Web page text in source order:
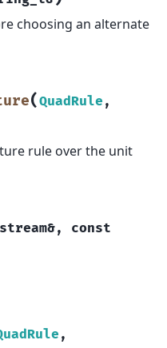
choosing an alternate
(QuadRule ,
rule over the unit
&, const
,